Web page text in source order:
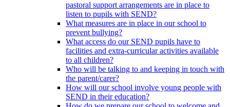
pastoral support arrangements are in place to
listen to pupils with SEND?
What measures are in place in our school to
prevent bullying?
What access do our SEND pupils have to
facilities and extra-curricular activities available
to all children?
Who will be talking to and keeping in touch with
the parent/carer?
How will our school involve young people with
SEND in their education?